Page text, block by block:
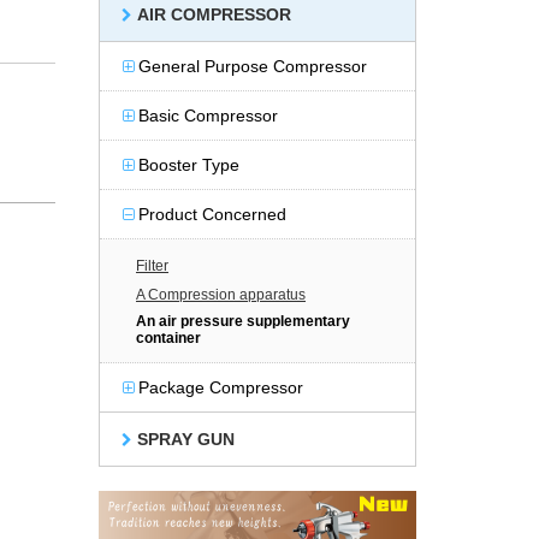
AIR COMPRESSOR
General Purpose Compressor
Basic Compressor
Booster Type
Product Concerned
Filter
A Compression apparatus
An air pressure supplementary
container
Package Compressor
SPRAY GUN